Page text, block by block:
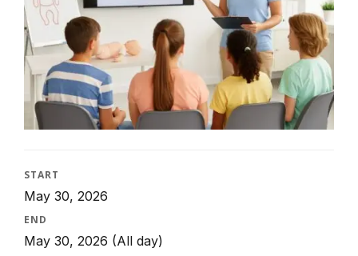
START
May 30, 2026
END
May 30, 2026 (All day)